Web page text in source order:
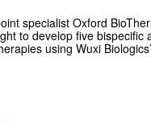
specialist Oxford
to develop five bispecific
using Wuxi